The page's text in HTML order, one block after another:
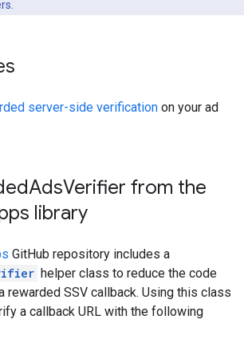
server-side verification on your ad
AdsVerifier from the
library
GitHub repository includes a
helper class to reduce the code
rewarded SSV callback. Using this class
a callback URL with the following